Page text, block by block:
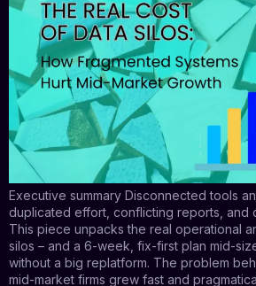
Executive summary Disconnected tools
duplicated effort, conflicting reports, and
This piece unpacks the real operational
silos – and a 6-week, fix-first plan mid-
without a big replatform. The problem
mid-market firms grew fast and